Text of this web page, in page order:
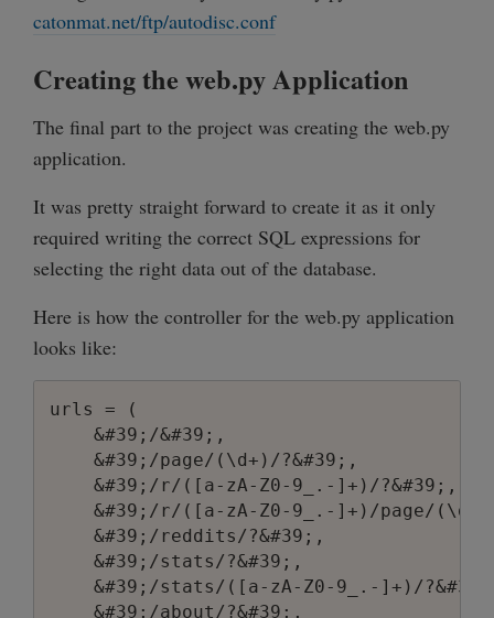
catonmat.net/ftp/autodisc.conf
Creating the web.py Application
The final part to the project was creating the web.py
application.
It was pretty straight forward to create it as it only
required writing the correct SQL expressions for
selecting the right data out of the database.
Here is how the controller for the web.py application
looks like:
urls = (
&#39;/&#39;,
&#39;/page/(\d+)/?&#39;,
&#39;/r/([a-zA-Z0-9_.-]+)/?&#39;,
&#39;/r/([a-zA-Z0-9_.-]+)/page/
&#39;/reddits/?&#39;,
&#39;/stats/?&#39;,
&#39;/stats/([a-zA-Z0-9_.-]+)/
&#39;/about/?&#39;,